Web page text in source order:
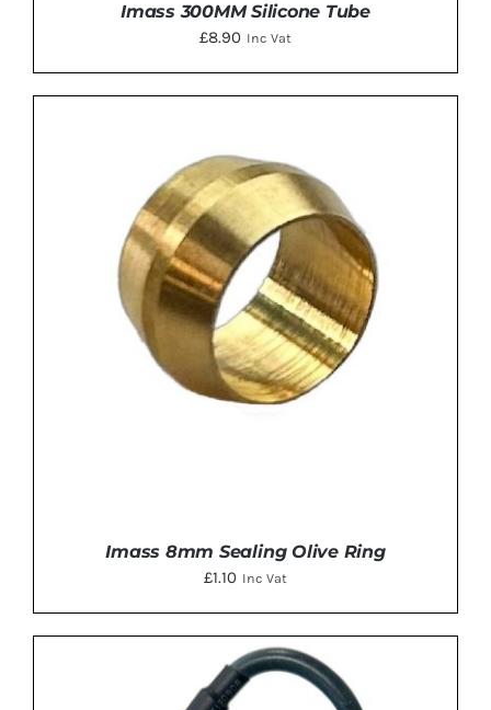
ADD TO BASKET DETAILS
Imass 300MM Silicone Tube
£8.90 Inc Vat
Imass 8mm Sealing Olive Ring
£1.10 Inc Vat